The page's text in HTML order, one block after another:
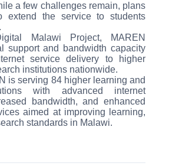
a few challenges remain, plans
extend the service to students
Malawi Project, MAREN
support and bandwidth capacity
service delivery to higher
institutions nationwide.
is serving 84 higher learning and
with advanced internet
bandwidth, and enhanced
aimed at improving learning,
standards in Malawi.